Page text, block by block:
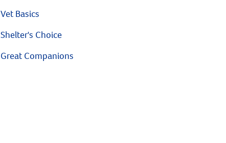
Vet Basics
Shelter's Choice
Great Companions